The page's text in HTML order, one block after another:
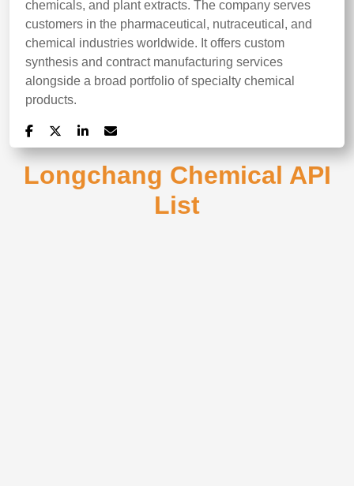
chemicals, and plant extracts. The company serves
customers in the pharmaceutical, nutraceutical, and
chemical industries worldwide. It offers custom
synthesis and contract manufacturing services
alongside a broad portfolio of specialty chemical
products.
Longchang Chemical API
List